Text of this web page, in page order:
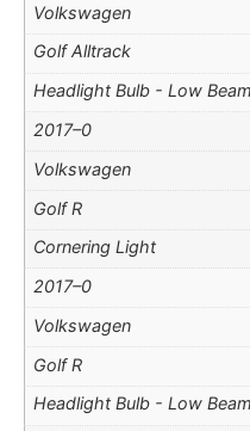
Volkswagen
Golf Alltrack
Headlight Bulb - Low Beam
2017–0
Volkswagen
Golf R
Cornering Light
2017–0
Volkswagen
Golf R
Headlight Bulb - Low Beam